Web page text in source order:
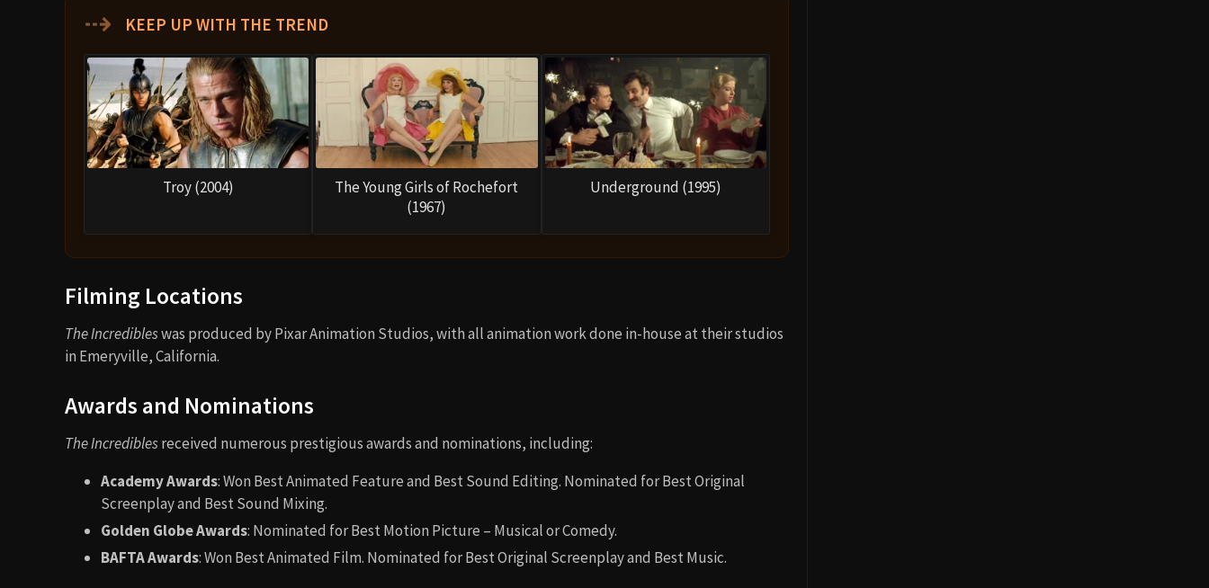
⇢ KEEP UP WITH THE TREND
Troy (2004)
The Young Girls of Rochefort
(1967)
Underground (1995)
Filming Locations
The Incredibleswas produced by Pixar Animation Studios, with all animation work done in-house at their studios
in Emeryville, California.
Awards and Nominations
The Incrediblesreceived numerous prestigious awards and nominations, including:
Academy Awards: Won Best Animated Feature and Best Sound Editing. Nominated for Best Original
Screenplay and Best Sound Mixing.
Golden Globe Awards: Nominated for Best Motion Picture – Musical or Comedy.
BAFTA Awards: Won Best Animated Film. Nominated for Best Original Screenplay and Best Music.